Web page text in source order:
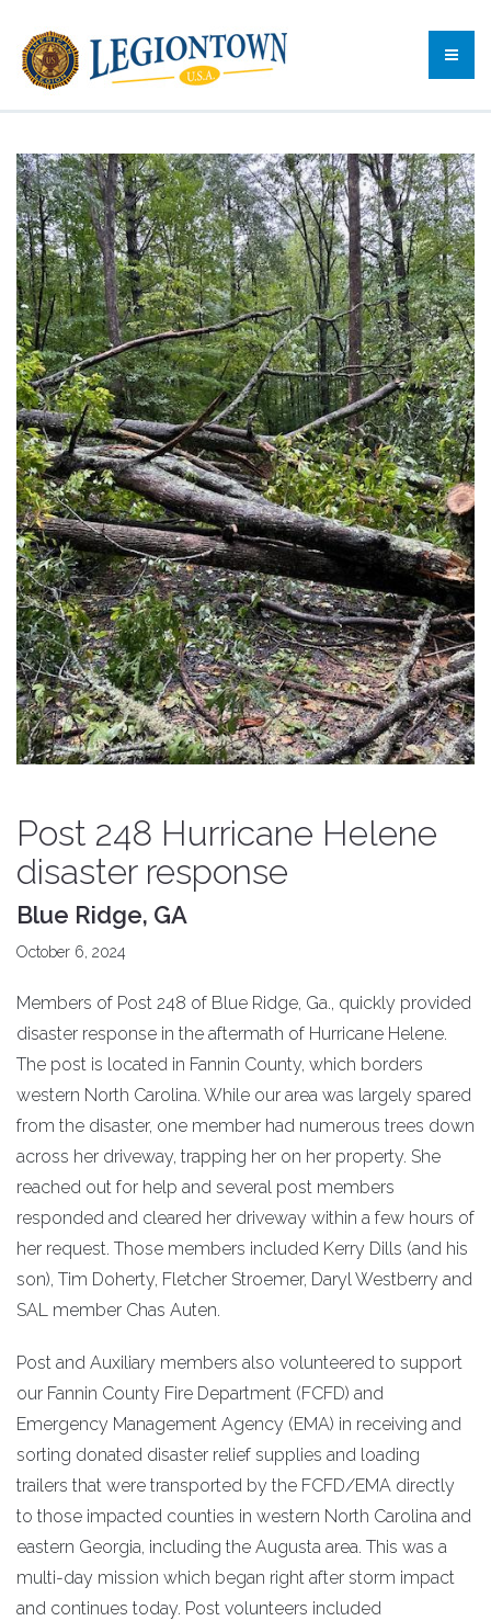
Post 248 Hurricane Helene
disaster response
Blue Ridge, GA
October 6, 2024
Members of Post 248 of Blue Ridge, Ga., quickly provided
disaster response in the aftermath of Hurricane Helene.
The post is located in Fannin County, which borders
western North Carolina. While our area was largely spared
from the disaster, one member had numerous trees down
across her driveway, trapping her on her property. She
reached out for help and several post members
responded and cleared her driveway within a few hours of
her request. Those members included Kerry Dills (and his
son), Tim Doherty, Fletcher Stroemer, Daryl Westberry and
SAL member Chas Auten.
Post and Auxiliary members also volunteered to support
our Fannin County Fire Department (FCFD) and
Emergency Management Agency (EMA) in receiving and
sorting donated disaster relief supplies and loading
trailers that were transported by the FCFD/EMA directly
to those impacted counties in western North Carolina and
eastern Georgia, including the Augusta area. This was a
multi-day mission which began right after storm impact
and continues today. Post volunteers included